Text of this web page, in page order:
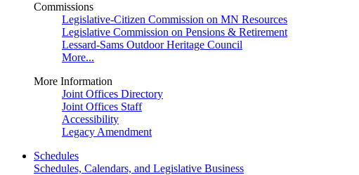
Commissions
Legislative-Citizen Commission on MN Resources
Legislative Commission on Pensions & Retirement
Lessard-Sams Outdoor Heritage Council
More...
More Information
Joint Offices Directory
Joint Offices Staff
Accessibility
Legacy Amendment
Schedules
Schedules, Calendars, and Legislative Business